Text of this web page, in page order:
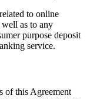
to online
as to any
purpose deposit
service.
of this Agreement